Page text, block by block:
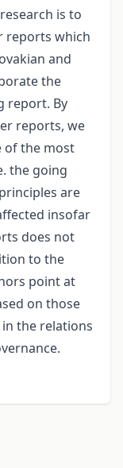
is to
reports which
and
the
report. By
reports, we
of the most
the going
are
insofar
does not
to the
point at
on those
the relations